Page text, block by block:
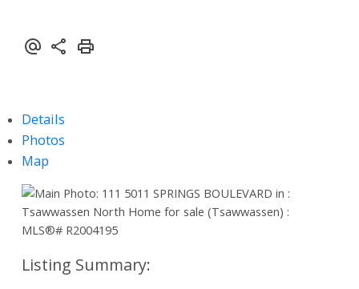
Details
Photos
Map